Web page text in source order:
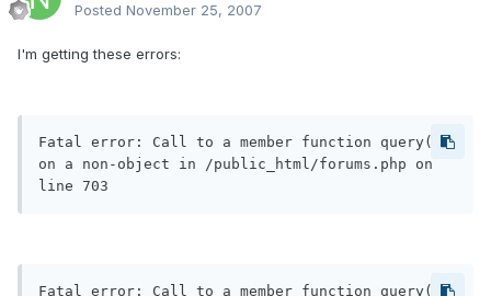
Posted November 25, 2007
I'm getting these errors:
Fatal error: Call to a member function query()
on a non-object in /public_html/forums.php on
line 703
Fatal error: Call to a member function query()